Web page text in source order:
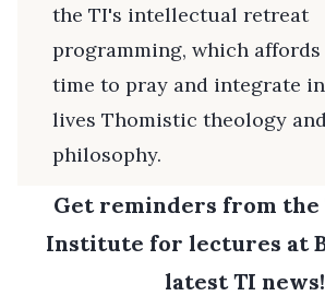
the TI's intellectual retreat
programming, which
time to pray and integrate
lives Thomistic theology
philosophy.
Get reminders from the
Institute for lectures at
latest TI news!